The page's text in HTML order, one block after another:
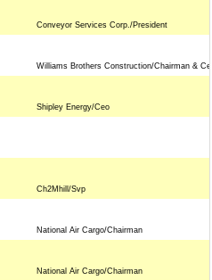
Conveyor Services Corp./President
Williams Brothers Construction/Chairman &
Shipley Energy/Ceo
Ch2Mhill/Svp
National Air Cargo/Chairman
National Air Cargo/Chairman